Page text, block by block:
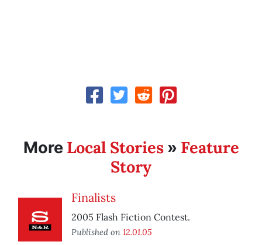
More Local Stories» Feature
Story
Finalists
2005 Flash Fiction Contest.
Published on 12.01.05